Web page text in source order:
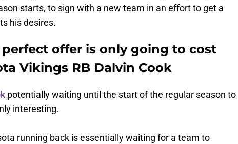
starts, to sign with a new team in an effort to get a
his desires.
offer is only going to cost
Vikings RB Dalvin Cook
potentially waiting until the start of the regular season to
interesting.
running back is essentially waiting for a team to